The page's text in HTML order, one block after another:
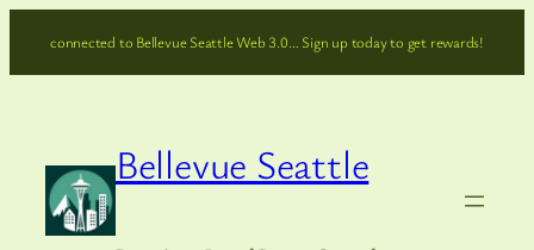
connected to Bellevue Seattle Web 3.0… Sign up today to get rewards!
Bellevue Seattle